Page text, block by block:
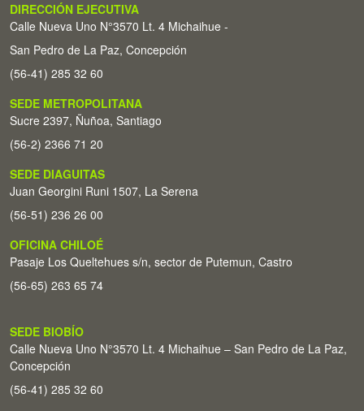
DIRECCIÓN EJECUTIVA
Calle Nueva Uno N°3570 Lt. 4 Michaihue -
San Pedro de La Paz, Concepción
(56-41) 285 32 60
SEDE METROPOLITANA
Sucre 2397, Ñuñoa, Santiago
(56-2) 2366 71 20
SEDE DIAGUITAS
Juan Georgini Runi 1507, La Serena
(56-51) 236 26 00
OFICINA CHILOÉ
Pasaje Los Queltehues s/n, sector de Putemun, Castro
(56-65) 263 65 74
SEDE BIOBÍO
Calle Nueva Uno N°3570 Lt. 4 Michaihue – San Pedro de La Paz,
Concepción
(56-41) 285 32 60